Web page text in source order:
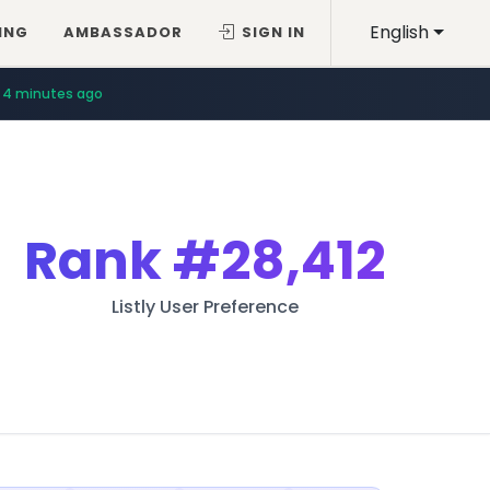
English
AMBASSADOR SIGN IN
4 minutes ago
Rank#28,412
Listly User Preference